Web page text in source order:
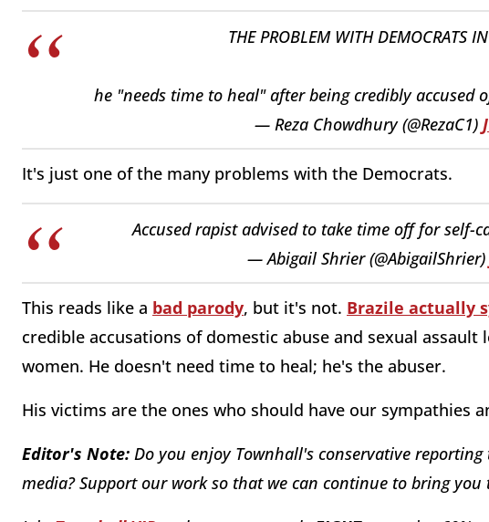
THE PROBLEM WITH DEMOCRATS
he "needs time to heal" after being credibly accused
— Reza Chowdhury (@RezaC1)
It's just one of the many problems with the Democrats.
Accused rapist advised to take time off for self-
— Abigail Shrier (@AbigailShrier)
This reads like a bad parody, but it's not. Brazile actually
credible accusations of domestic abuse and sexual
women. He doesn't need time to heal; he's the abuser.
His victims are the ones who should have our sympathies
Editor's Note: Do you enjoy Townhall's conservative
media? Support our work so that we can continue to bring you